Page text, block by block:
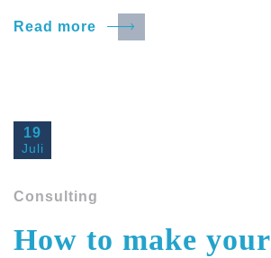
Read more
19
Juli
Consulting
How to make your